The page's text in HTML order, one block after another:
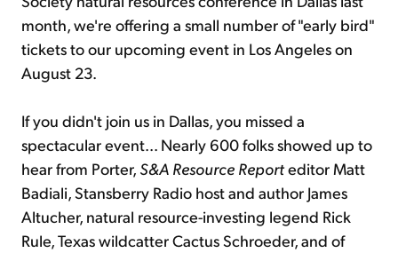
month, we're offering a small number of "early bird"
tickets to our upcoming event in Los Angeles on
August 23.
If you didn't join us in Dallas, you missed a
spectacular event... Nearly 600 folks showed up to
hear from Porter, S&A Resource Reporteditor Matt
Badiali, Stansberry Radio host and author James
Altucher, natural resource-investing legend Rick
Rule, Texas wildcatter Cactus Schroeder, and of